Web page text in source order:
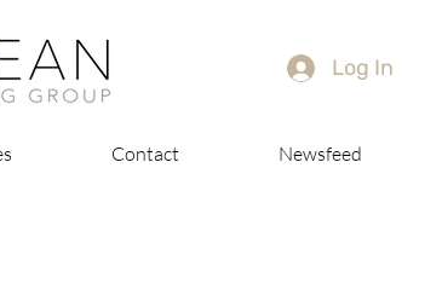
Log In
Contact Newsfeed